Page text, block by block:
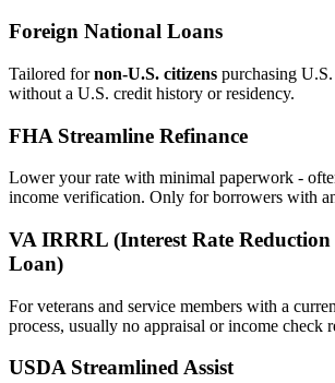
Foreign National Loans
Tailored fornon‑U.S. citizens purchasing
without a U.S. credit history or residency.
FHA Streamline Refinance
Lower your rate with minimal paperwork -
income verification. Only for borrowers with
VA IRRRL (Interest Rate Reduction
Loan)
For veterans and service members with a
process, usually no appraisal or income check
USDA Streamlined Assist